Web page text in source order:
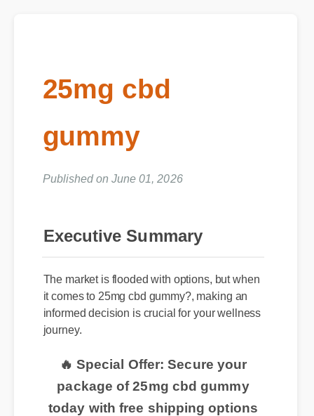
25mg cbd
gummy
Published on June 01, 2026
Executive Summary
The market is flooded with options, but when
it comes to 25mg cbd gummy?, making an
informed decision is crucial for your wellness
journey.
🔥 Special Offer: Secure your
package of 25mg cbd gummy
today with free shipping options